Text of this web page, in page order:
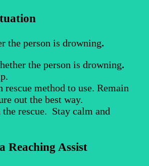
the person is drowning.
the person is drowning.
rescue method to use. Remain
out the best way.
rescue. Stay calm and
Reaching Assist